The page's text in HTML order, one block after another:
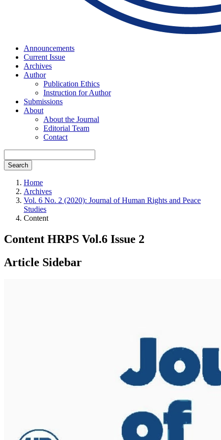
Announcements
Current Issue
Archives
Author
Publication Ethics
Instruction for Author
Submissions
About
About the Journal
Editorial Team
Contact
Search
Home
Archives
Vol. 6 No. 2 (2020): Journal of Human Rights and Peace
Studies
Content
Content HRPS Vol.6 Issue 2
Article Sidebar